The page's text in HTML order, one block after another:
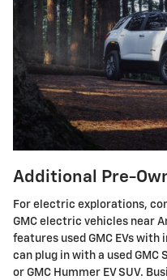
Additional Pre-
For electric explorations,
GMC electric vehicles near
features used GMC EVs
can plug in with a used GMC
or GMC Hummer EV SUV.